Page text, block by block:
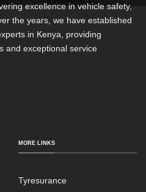
excellence in vehicle safety,
the years, we have established
in Kenya, providing
and exceptional service
MORE LINKS
Tyresurance